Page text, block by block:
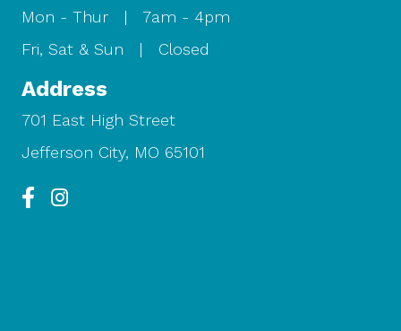
Mon - Thur | 7am - 4pm
Fri, Sat & Sun | Closed
Address
701 East High Street
Jefferson City, MO 65101